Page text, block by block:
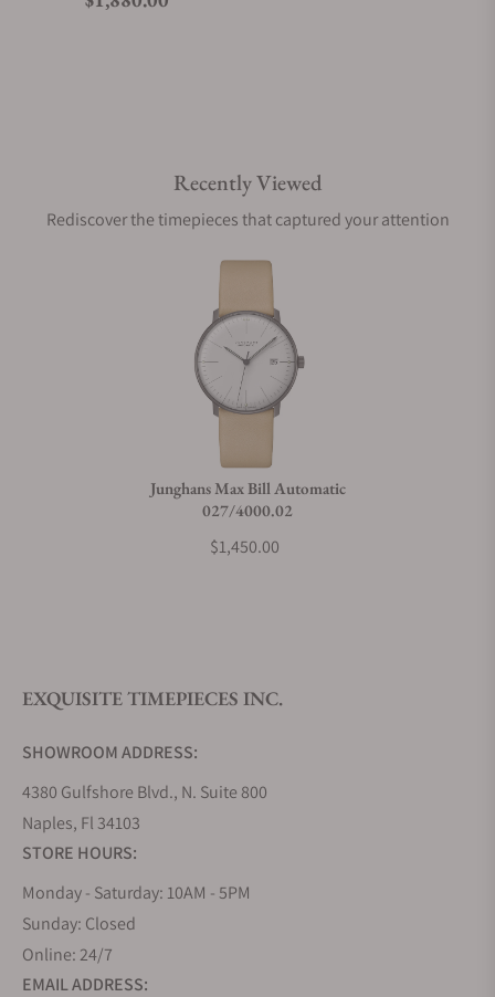
Recently Viewed
Rediscover the timepieces that captured your attention
Junghans Max Bill Automatic
027/4000.02
$1,450.00
EXQUISITE TIMEPIECES INC.
SHOWROOM ADDRESS:
4380 Gulfshore Blvd., N. Suite 800
Naples, Fl 34103
STORE HOURS:
Monday - Saturday: 10AM - 5PM
Sunday: Closed
Online: 24/7
EMAIL ADDRESS: